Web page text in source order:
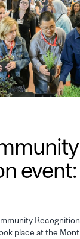
place at the